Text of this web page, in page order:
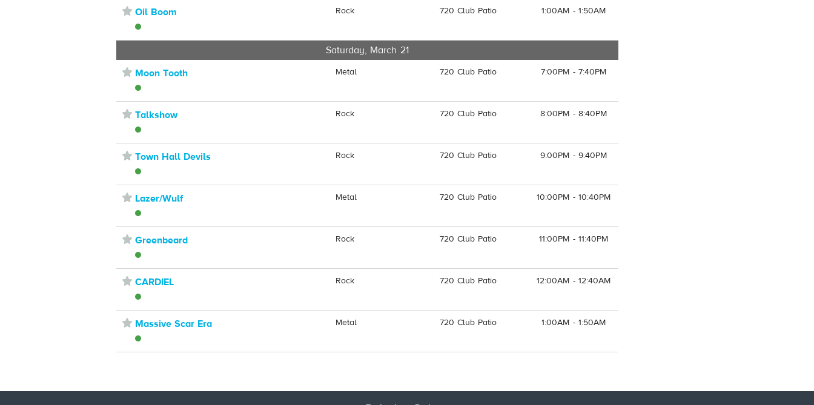
⋆ Oil Boom Rock 720 Club Patio 1:00AM - 1:50AM
Saturday, March 21
⋆ Moon Tooth Metal 720 Club Patio 7:00PM - 7:40PM
⋆ Talkshow Rock 720 Club Patio 8:00PM - 8:40PM
⋆ Town Hall Devils Rock 720 Club Patio 9:00PM - 9:40PM
⋆ Lazer/Wulf Metal 720 Club Patio 10:00PM - 10:40PM
⋆ Greenbeard Rock 720 Club Patio 11:00PM - 11:40PM
⋆ CARDIEL Rock 720 Club Patio 12:00AM - 12:40AM
⋆ Massive Scar Era Metal 720 Club Patio 1:00AM - 1:50AM